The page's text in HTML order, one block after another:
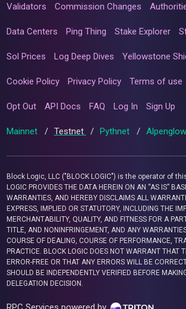
Validators Commission Changes
Data Centers Ping Thing Stake Explorer
Sol Prices Log Deep Dives Yellowstone
Cookie Policy Privacy Policy Terms of use
Opt Out API Docs FAQ Log In Sign Up
Mainnet / Testnet / Pythnet /
Block Logic, LLC ("BLOCK LOGIC") is the operator of
LOGIC PROVIDES THE DATA HEREIN ON AN “AS IS”
WARRANTIES, AND HEREBY DISCLAIMS ALL
EXPRESS, IMPLIED OR STATUTORY, INCLUDING THE
MERCHANTABILITY, QUALITY, AND FITNESS FOR A
TITLE, AND NONINFRINGEMENT, AND ANY
COURSE OF DEALING, COURSE OF PERFORMANCE,
PRACTICE. BLOCK LOGIC DOES NOT WARRANT THAT
ERROR-FREE OR THAT ANY ERRORS WILL BE
SHOULD BE INDEPENDENTLY VERIFIED BEFORE
DELEGATION DECISION.